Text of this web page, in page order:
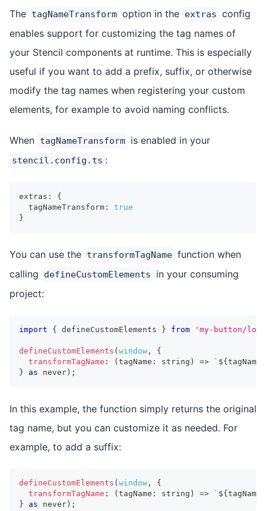
The tagNameTransform option in the extras config
enables support for customizing the tag names of
your Stencil components at runtime. This is especially
useful if you want to add a prefix, suffix, or otherwise
modify the tag names when registering your custom
elements, for example to avoid naming conflicts.
When tagNameTransform is enabled in your
stencil.config.ts :
extras :
{
  tagNameTransform
:
true
}
You can use the transformTagName function when
calling
defineCustomElements
in your consuming
project:
import { defineCustomElements } from 'my-button/
defineCustomElements ( window ,
{
transformTagName : ( tagName : string ) => ` ${ tagName
}
as never ) ;
In this example, the function simply returns the original
tag name, but you can customize it as needed. For
example, to add a suffix:
defineCustomElements ( window ,
{
transformTagName : ( tagName : string ) => ` ${ tagName
}
as never ) ;